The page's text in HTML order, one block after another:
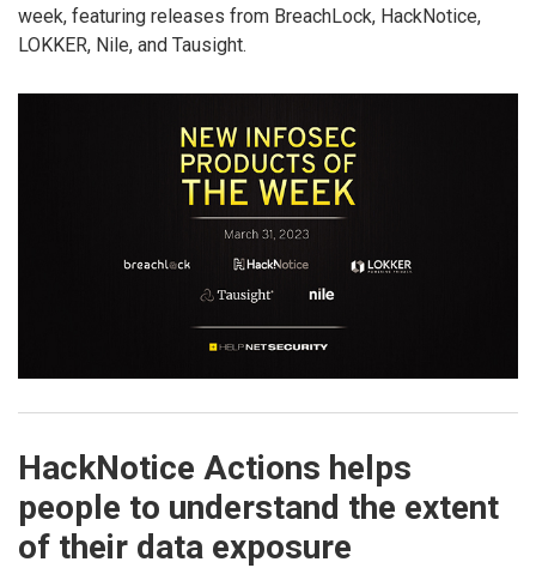
week, featuring releases from BreachLock, HackNotice,
LOKKER, Nile, and Tausight.
HackNotice Actions helps
people to understand the extent
of their data exposure